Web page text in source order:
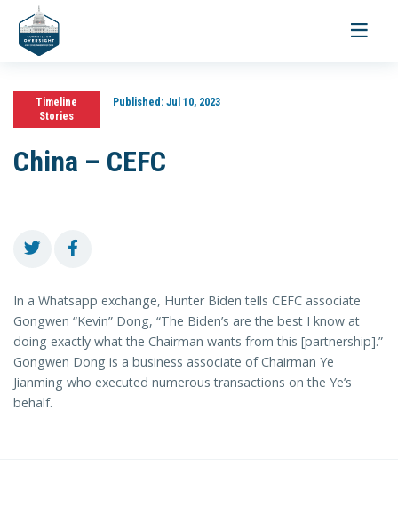
Toggle
Timeline
Stories
Published:Jul 10, 2023
China – CEFC
In a Whatsapp exchange, Hunter Biden tells CEFC associate
Gongwen “Kevin” Dong, “The Biden’s are the best I know at
doing exactly what the Chairman wants from this [partnership].”
Gongwen Dong is a business associate of Chairman Ye
Jianming who executed numerous transactions on the Ye’s
behalf.